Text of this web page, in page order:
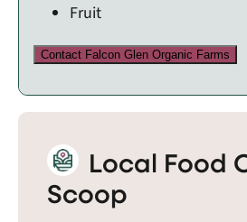
Fruit
Contact Falcon Glen Organic Farms
Local Food
Scoop